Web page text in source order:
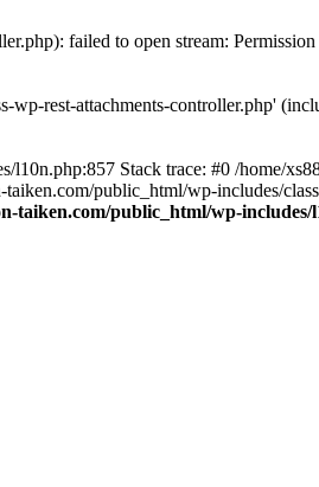
failed to open stream:
rest-attachments-controller.php'
Stack trace: #0 /home/
public_html/wp-includes/
taiken.com/public_html/wp-includes/